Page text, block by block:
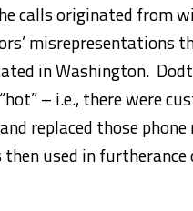
calls originated from
misrepresentations
in Washington.
– i.e., there were
replaced those
used in furtherance